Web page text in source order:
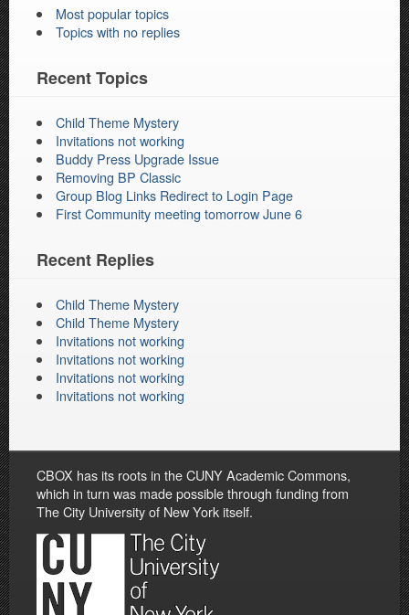
Most popular topics
Topics with no replies
Recent Topics
Child Theme Mystery
Invitations not working
Buddy Press Upgrade Issue
Removing BP Classic
Group Blog Links Redirect to Login Page
First Community meeting tomorrow June 6
Recent Replies
Child Theme Mystery
Child Theme Mystery
Invitations not working
Invitations not working
Invitations not working
Invitations not working
CBOX has its roots in the CUNY Academic Commons,
which in turn was made possible through funding from
The City University of New York itself.